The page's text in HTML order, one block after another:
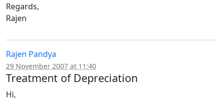
Regards,
Rajen
Rajen Pandya
29 November 2007 at 11:40
Treatment of Depreciation
Hi,